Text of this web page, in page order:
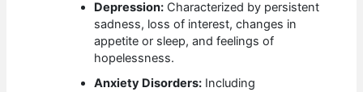
Depression: Characterized by persistent
sadness, loss of interest, changes in
appetite or sleep, and feelings of
hopelessness.
Anxiety Disorders: Including